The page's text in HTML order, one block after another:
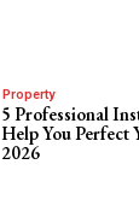
Property
5 Professional
Help You
2026